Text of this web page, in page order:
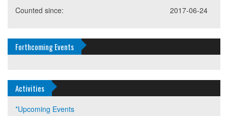
2017-06-24
Counted since:
Forthcoming Events
Activities
*Upcoming Events